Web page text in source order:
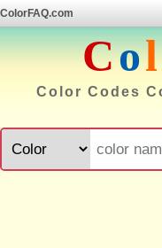
ColorFAQ.com
Col
Color Codes